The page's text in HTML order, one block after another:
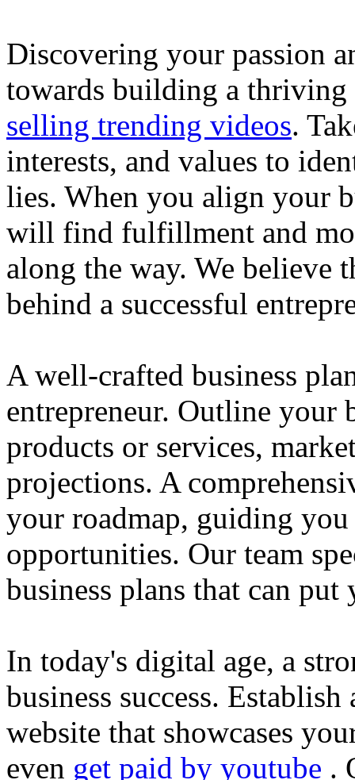
Discovering your passion
towards building a thriving
selling trending videos.
interests, and values to
lies. When you align your
will find fulfillment and
along the way. We believe
behind a successful
A well-crafted business
entrepreneur. Outline your
products or services,
projections. A
your roadmap, guiding
opportunities. Our team
business plans that can
In today's digital age, a
business success.
website that showcases
even get paid by youtube .